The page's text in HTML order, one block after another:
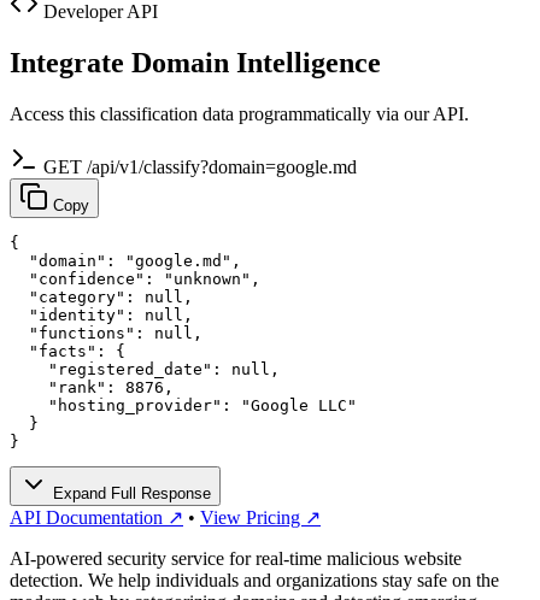
Developer API
Integrate Domain Intelligence
Access this classification data programmatically via our API.
GET /api/v1/classify?domain=google.md
Copy
{
  "domain": "google.md",
  "confidence": "unknown",
  "category": null,
  "identity": null,
  "functions": null,
  "facts": {
    "registered_date": null,
    "rank": 8876,
    "hosting_provider": "Google LLC"
  }
}
Expand Full Response
API Documentation ↗ • View Pricing ↗
AI-powered security service for real-time malicious website
detection. We help individuals and organizations stay safe on the